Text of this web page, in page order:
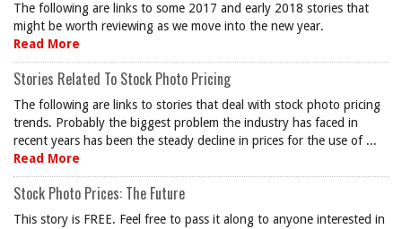
The following are links to some 2017 and early 2018 stories that
might be worth reviewing as we move into the new year.
Read More
Stories Related To Stock Photo Pricing
The following are links to stories that deal with stock photo pricing
trends. Probably the biggest problem the industry has faced in
recent years has been the steady decline in prices for the use of ...
Read More
Stock Photo Prices: The Future
This story is FREE. Feel free to pass it along to anyone interested in